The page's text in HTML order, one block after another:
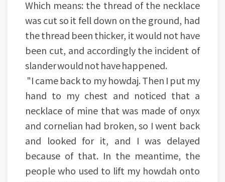
Which means: the thread of the necklace
was cut so it fell down on the ground, had
the thread been thicker, it would not have
been cut, and accordingly the incident of
slander would not have happened.
"I came back to my howdaj. Then I put my
hand to my chest and noticed that a
necklace of mine that was made of onyx
and cornelian had broken, so I went back
and looked for it, and I was delayed
because of that. In the meantime, the
people who used to lift my howdah onto